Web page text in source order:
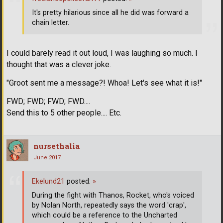
I could barely read it out loud, I was laughing so much. I
thought that was a clever joke.
"Groot sent me a message?! Whoa! Let's see what it is!"
FWD; FWD; FWD; FWD....
Send this to 5 other people.... Etc.
It's pretty hilarious since all he did was forward a
chain letter.
nursethalia
June 2017
Ekelund21 posted: »
During the fight with Thanos, Rocket, who's voiced
by Nolan North, repeatedly says the word 'crap',
which could be a reference to the Uncharted